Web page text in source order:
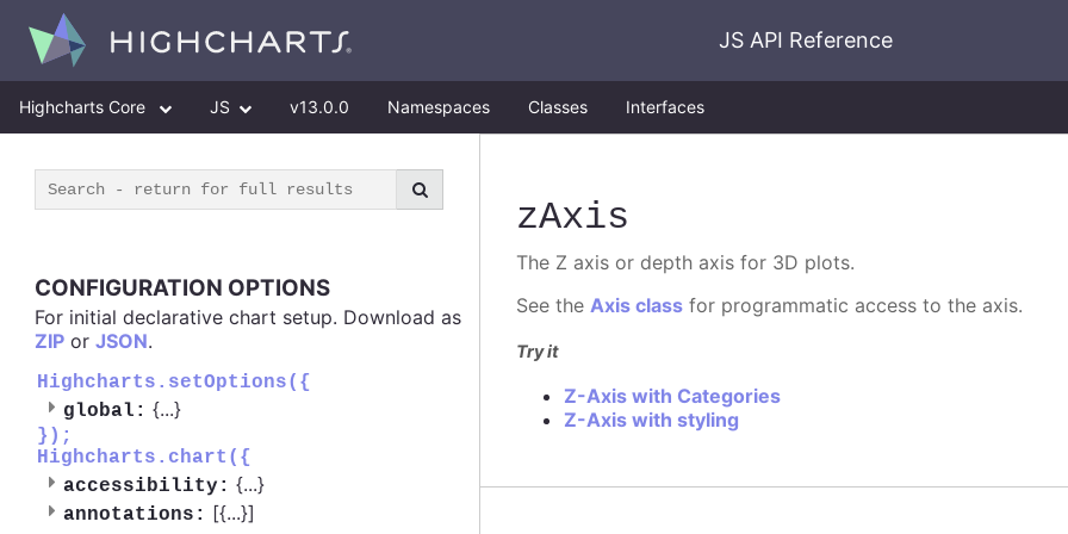
JS API Reference
Highcharts Core JS v13.0.0 Namespaces Classes Interfaces
CONFIGURATION OPTIONS
For initial declarative chart setup. Download as
ZIP or JSON.
Highcharts.setOptions({
global: {...}
});
Highcharts.chart({
accessibility: {...}
annotations: [{...}]
zAxis
The Z axis or depth axis for 3D plots.
See theAxis class for programmatic access to the axis.
Try it
Z-Axis with Categories
Z-Axis with styling